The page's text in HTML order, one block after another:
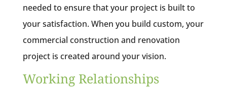
needed to ensure that your project is built to
your satisfaction. When you build custom, your
commercial construction and renovation
project is created around your vision.
Working Relationships